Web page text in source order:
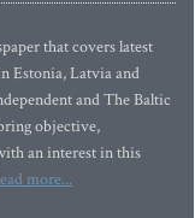
that covers latest
Estonia, Latvia and
and The Baltic
objective,
an interest in this
more...